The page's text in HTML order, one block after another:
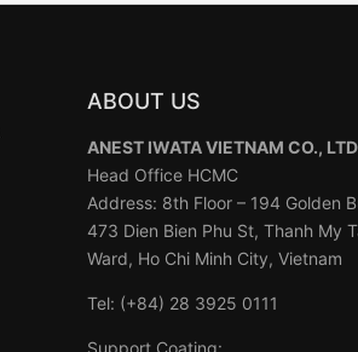
ABOUT US
ANEST IWATA VIETNAM CO., LTD
Head Office HCMC
Address: 8th Floor – 194 Golden
473 Dien Bien Phu St, Thanh My
Ward, Ho Chi Minh City, Vietnam
Tel: (+84) 28 3925 0111